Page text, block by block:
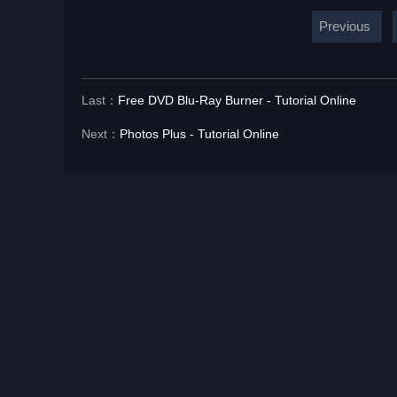
Previous
Last： Free DVD Blu-Ray Burner - Tutorial Online
Next： Photos Plus - Tutorial Online